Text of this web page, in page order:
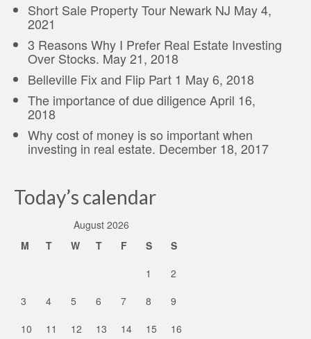
Short Sale Property Tour Newark NJ May 4,
2021
3 Reasons Why I Prefer Real Estate Investing
Over Stocks. May 21, 2018
Belleville Fix and Flip Part 1 May 6, 2018
The importance of due diligenceApril 16,
2018
Why cost of money is so important when
investing in real estate. December 18, 2017
Today’s calendar
August 2026
M
T W T F S
S
1
2
3
4 5 6 7 8
9
10
11 12 13 14 15 16